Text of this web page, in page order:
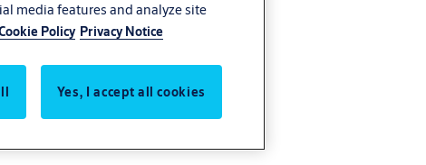
media features and analyze site
Policy Privacy Notice
Yes, I accept all cookies